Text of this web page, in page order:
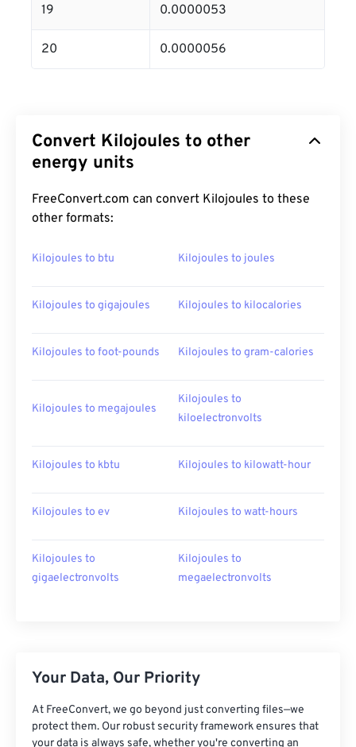
19 0.0000053
20 0.0000056
Convert Kilojoules to other
energy units
FreeConvert.com can convert Kilojoules to these
other formats:
Kilojoules to btu Kilojoules to joules
Kilojoules to gigajoules Kilojoules to kilocalories
Kilojoules to foot-pounds Kilojoules to gram-calories
Kilojoules to megajoules
Kilojoules to
kiloelectronvolts
Kilojoules to kbtu Kilojoules to kilowatt-hour
Kilojoules to ev Kilojoules to watt-hours
Kilojoules to
gigaelectronvolts
Kilojoules to
megaelectronvolts
Your Data, Our Priority
At FreeConvert, we go beyond just converting files—we
protect them. Our robust security framework ensures that
your data is always safe, whether you're converting an